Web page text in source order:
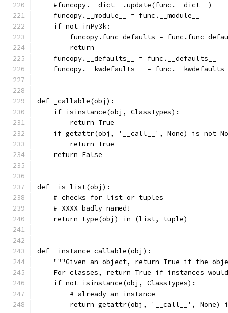
    #funcopy.__dict__.update(func.__dict__)
    funcopy.__module__ = func.__module__
    if not inPy3k:
funcopy.func_defaults =
        return
    funcopy.__defaults__ = func.__defaults__
funcopy.__kwdefaults__ =
def _callable(obj):
    if isinstance(obj, ClassTypes):
        return True
if getattr(obj, '__call__', None) is not
        return True
    return False
def _is_list(obj):
    # checks for list or tuples
    # XXXX badly named!
    return type(obj) in (list, tuple)
def _instance_callable(obj):
"""Given an object, return True if the
For classes, return True if instances
    if not isinstance(obj, ClassTypes):
        # already an instance
return getattr(obj, '__call__', None)